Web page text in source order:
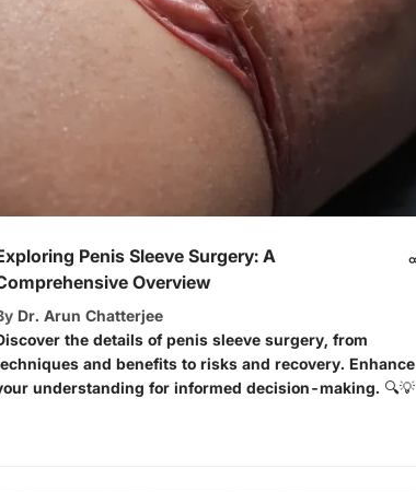
Penis Sleeve Surgery: A
Overview
Dr. Arun Chatterjee
the details of penis sleeve surgery, from
and benefits to risks and recovery. Enhance
understanding for informed decision-making. 🔍💡